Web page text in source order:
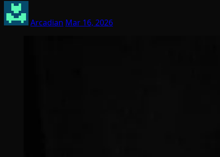
Arcadian Mar 16, 2026